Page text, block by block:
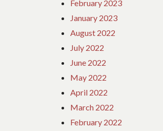
February 2023
January 2023
August 2022
July 2022
June 2022
May 2022
April 2022
March 2022
February 2022